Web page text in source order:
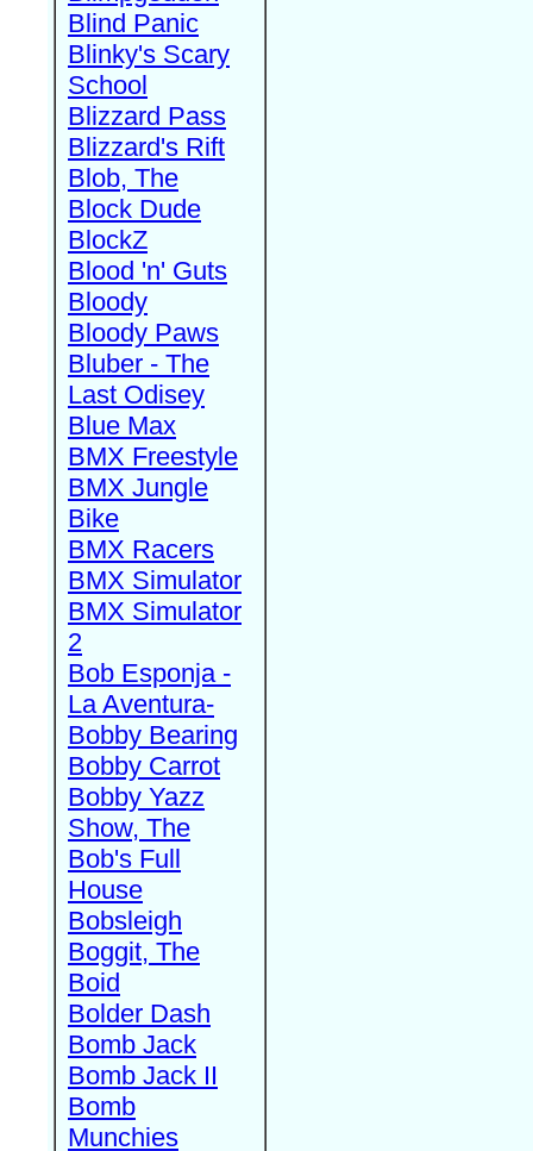
Blind Panic
Blinky's Scary
School
Blizzard Pass
Blizzard's Rift
Blob, The
Block Dude
BlockZ
Blood 'n' Guts
Bloody
Bloody Paws
Bluber - The
Last Odisey
Blue Max
BMX Freestyle
BMX Jungle
Bike
BMX Racers
BMX Simulator
BMX Simulator
2
Bob Esponja -
La Aventura-
Bobby Bearing
Bobby Carrot
Bobby Yazz
Show, The
Bob's Full
House
Bobsleigh
Boggit, The
Boid
Bolder Dash
Bomb Jack
Bomb Jack II
Bomb
Munchies